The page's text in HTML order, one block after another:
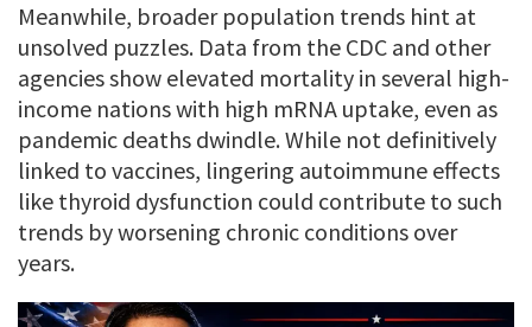
Meanwhile, broader population trends hint at
unsolved puzzles. Data from the CDC and other
agencies show elevated mortality in several high-
income nations with high mRNA uptake, even as
pandemic deaths dwindle. While not definitively
linked to vaccines, lingering autoimmune effects
like thyroid dysfunction could contribute to such
trends by worsening chronic conditions over
years.